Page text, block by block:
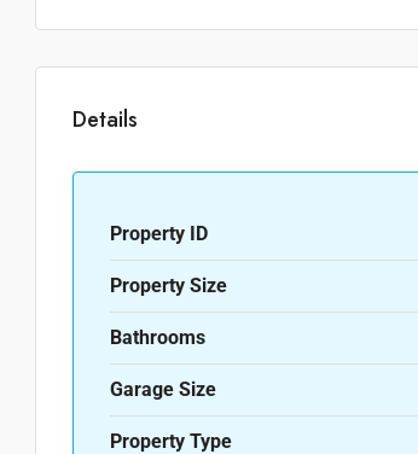
Details
Property ID
Property Size
Bathrooms
Garage Size
Property Type